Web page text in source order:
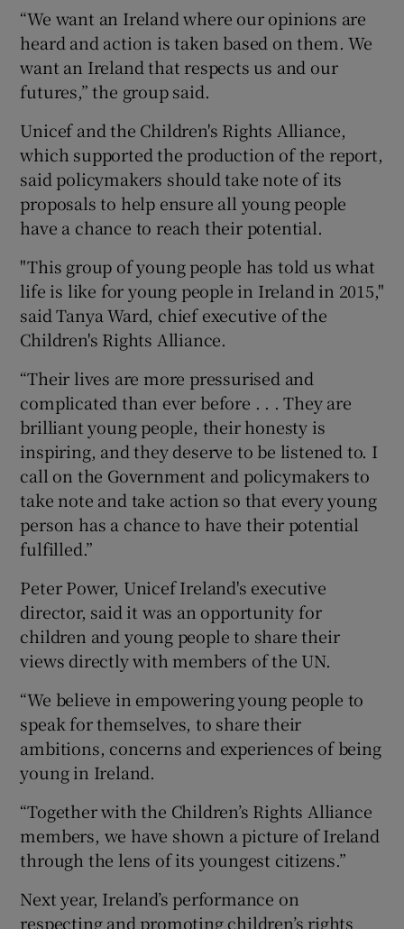
“We want an Ireland where our opinions are
heard and action is taken based on them. We
want an Ireland that respects us and our
futures,” the group said.
Unicef and the Children's Rights Alliance,
which supported the production of the report,
said policymakers should take note of its
proposals to help ensure all young people
have a chance to reach their potential.
"This group of young people has told us what
life is like for young people in Ireland in 2015,"
said Tanya Ward, chief executive of the
Children's Rights Alliance.
“Their lives are more pressurised and
complicated than ever before . . . They are
brilliant young people, their honesty is
inspiring, and they deserve to be listened to. I
call on the Government and policymakers to
take note and take action so that every young
person has a chance to have their potential
fulfilled.”
Peter Power, Unicef Ireland's executive
director, said it was an opportunity for
children and young people to share their
views directly with members of the UN.
“We believe in empowering young people to
speak for themselves, to share their
ambitions, concerns and experiences of being
young in Ireland.
“Together with the Children’s Rights Alliance
members, we have shown a picture of Ireland
through the lens of its youngest citizens.”
Next year, Ireland’s performance on
respecting and promoting children’s rights